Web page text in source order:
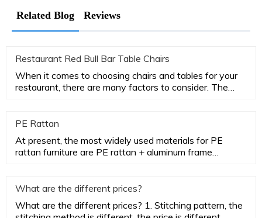
Related Blog Reviews
Restaurant Red Bull Bar Table Chairs
When it comes to choosing chairs and tables for your
restaurant, there are many factors to consider. The
PE Rattan
At present, the most widely used materials for PE
rattan furniture are PE rattan + aluminum frame
What are the different prices?
What are the different prices? 1. Stitching pattern, the